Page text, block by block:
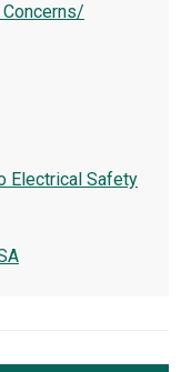
Electrical Safety